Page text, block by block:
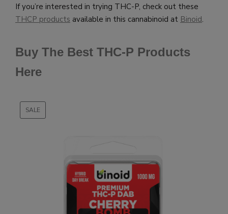
If you’re interested in trying THC-P, check out these
THCP products available in this cannabinoid at Binoid.
Buy The Best THC-P Products
Here
SALE